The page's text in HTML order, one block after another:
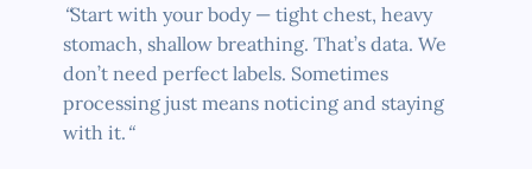
“Start with your body — tight chest, heavy
stomach, shallow breathing. That’s data. We
don’t need perfect labels. Sometimes
processing just means noticing and staying
with it. “